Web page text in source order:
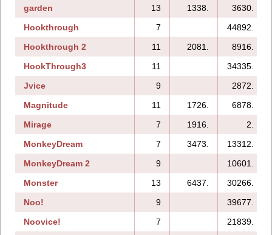
garden
13 1338.
3630.
Hookthrough
7
44892.
Hookthrough 2
11 2081.
8916.
HookThrough3
11
34335.
Jvice
9
2872.
Magnitude
11 1726.
6878.
Mirage
7 1916.
2.
MonkeyDream
7 3473.
13312.
MonkeyDream 2
9
10601.
Monster
13 6437.
30266.
Noo!
9
39677.
Noovice!
7
21839.